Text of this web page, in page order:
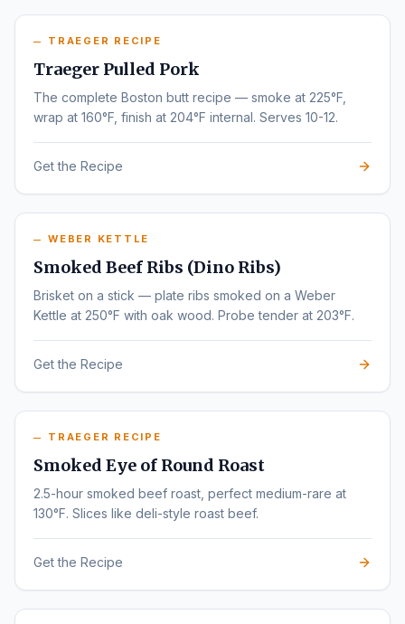
TRAEGER RECIPE
Traeger Pulled Pork
The complete Boston butt recipe — smoke at 225°F,
wrap at 160°F, finish at 204°F internal. Serves 10-12.
Get the Recipe
WEBER KETTLE
Smoked Beef Ribs (Dino Ribs)
Brisket on a stick — plate ribs smoked on a Weber
Kettle at 250°F with oak wood. Probe tender at 203°F.
Get the Recipe
TRAEGER RECIPE
Smoked Eye of Round Roast
2.5-hour smoked beef roast, perfect medium-rare at
130°F. Slices like deli-style roast beef.
Get the Recipe